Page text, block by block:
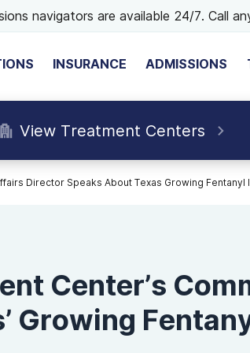
navigators are available 24/7. Call
INSURANCE ADMISSIONS
View Treatment Centers
Director Speaks About Texas Growing Fentanyl
Center’s
Growing